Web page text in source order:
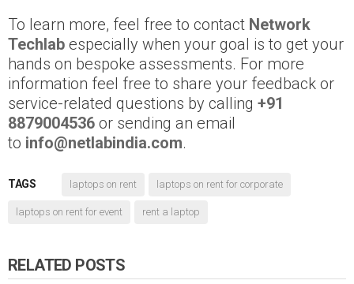
To learn more, feel free to contact Network
Techlab especially when your goal is to get your
hands on bespoke assessments. For more
information feel free to share your feedback or
service-related questions by calling +91
8879004536 or sending an email
to info@netlabindia.com.
TAGS laptops on rent laptops on rent for corporate
laptops on rent for event rent a laptop
RELATED POSTS